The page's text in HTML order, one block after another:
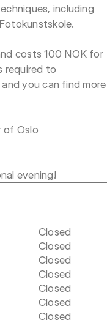
including
costs 100 NOK for
required to
you can find more
of Oslo
evening!
Closed
Closed
Closed
Closed
Closed
Closed
Closed